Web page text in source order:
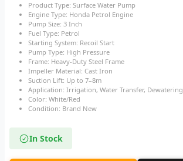
Product Type: Surface Water Pump
Engine Type: Honda Petrol Engine
Pump Size: 3 Inch
Fuel Type: Petrol
Starting System: Recoil Start
Pump Type: High Pressure
Frame: Heavy-Duty Steel Frame
Impeller Material: Cast Iron
Suction Lift: Up to 7–8m
Application: Irrigation, Water Transfer, Dewatering
Color: White/Red
Condition: Brand New
In Stock